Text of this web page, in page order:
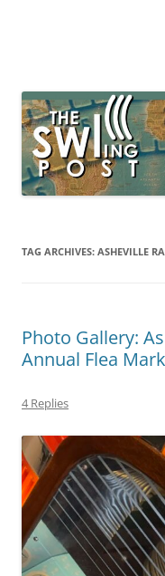
broadcasting, ham
TAG ARCHIVES: ASHEVILLE
Photo Gallery:
Annual Flea
4 Replies